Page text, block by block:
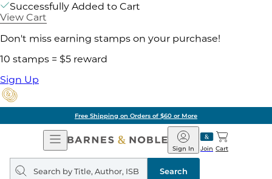
Successfully Added to Cart
View Cart
Don't miss earning stamps on your purchase!
10 stamps = $5 reward
Sign Up
Free Shipping on Orders of $60 or More
Open
Navigation
Barnes
&
Noble
Join
Sign In Cart
Search
query
Search